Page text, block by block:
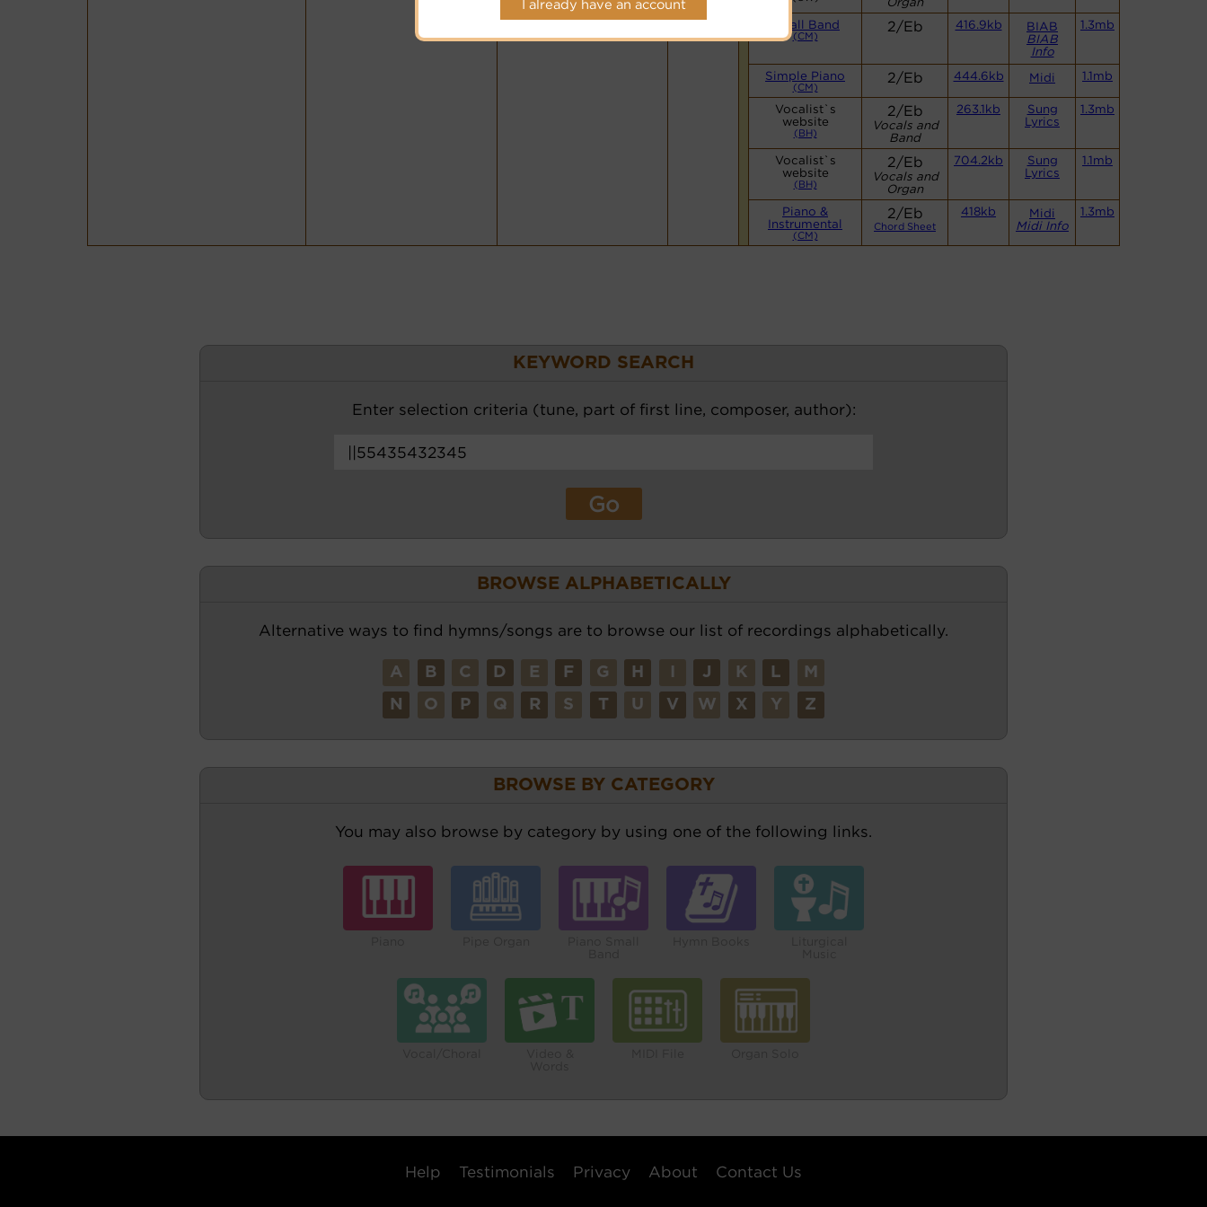
I already have an account
Hymnary.org
Small Band
(CM)
2/Eb 416.9kb
BIAB
BIAB
Info
1.3mb
Simple Piano
(CM)
2/Eb 444.6kb Midi 1.1mb
Vocalist`s
website
(BH)
2/Eb
Vocals and
Band
263.1kb
Sung
Lyrics
1.3mb
Vocalist`s
website
(BH)
2/Eb
Vocals and
Organ
704.2kb
Sung
Lyrics
1.1mb
Piano &
Instrumental
(CM)
2/Eb
Chord Sheet
418kb
Midi
Midi Info
1.3mb
KEYWORD SEARCH
Enter selection criteria (tune, part of first line, composer, author):
BROWSE ALPHABETICALLY
Alternative ways to find hymns/songs are to browse our list of recordings alphabetically.
A B C D E F G H J K L M
N O P Q R S T U V W X Y Z
BROWSE BY CATEGORY
You may also browse by category by using one of the following links.
Help Testimonials Privacy About Contact Us